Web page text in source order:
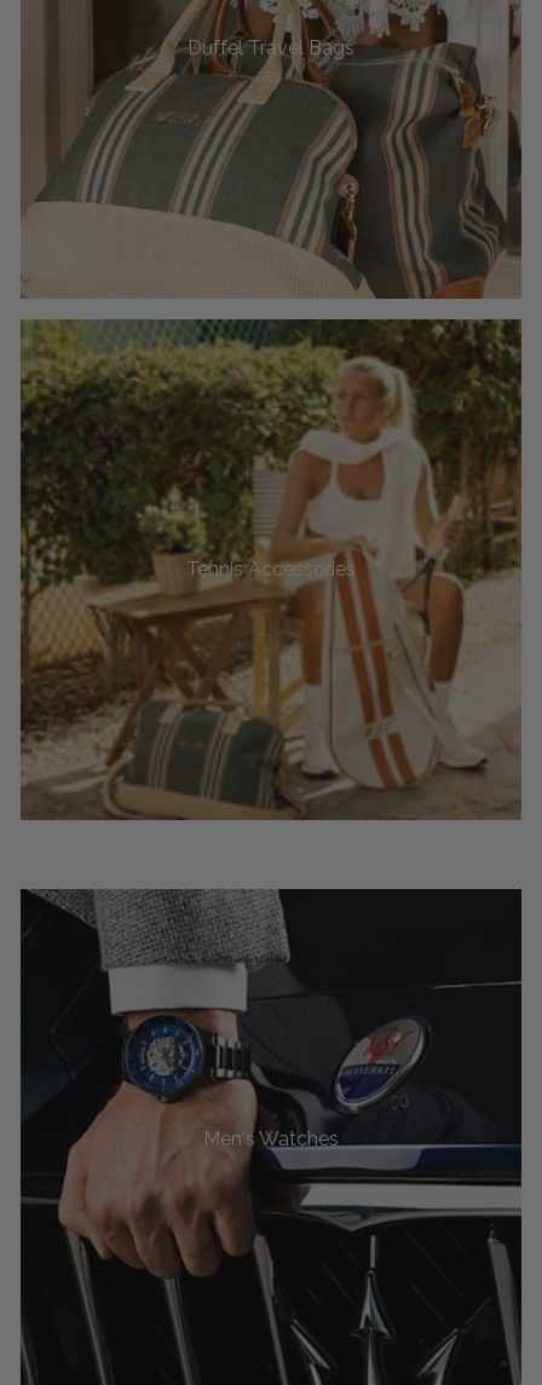
Duffel Travel Bags
Tennis Accessories
Men's Watches